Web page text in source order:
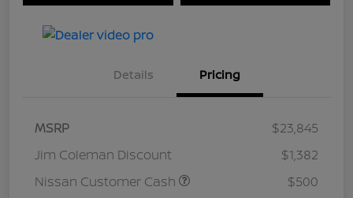
Details Pricing
MSRP
$23,845
Jim Coleman Discount
$1,382
Nissan Customer Cash
$500